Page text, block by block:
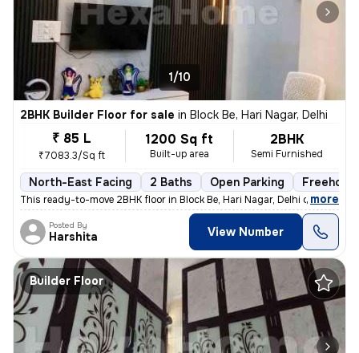
1/10
2BHK Builder Floor for sale in Block Be, Hari Nagar, Delhi
₹ 85 L
₹7083.3/Sq ft
1200 Sq ft
Built-up area
2BHK
Semi Furnished
North-East Facing 2 Baths Open Parking Freehold
This ready-to-move 2BHK floor in Block Be, Hari Nagar, Delhi offers a
, more
Posted By
Harshita View Number
Builder Floor